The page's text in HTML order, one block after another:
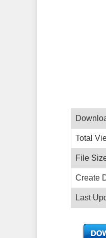
Total
File
Create
Last